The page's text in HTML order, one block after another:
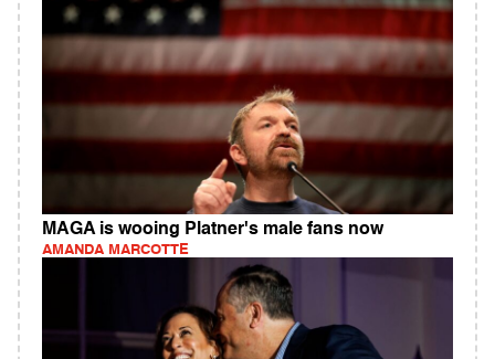
MAGA is wooing Platner's male fans now
AMANDA MARCOTTE